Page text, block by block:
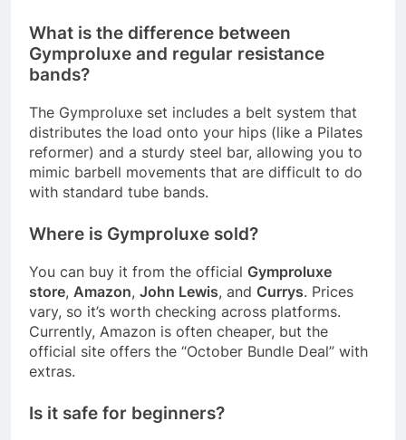
What is the difference between
Gymproluxe and regular resistance
bands?
The Gymproluxe set includes a belt system that
distributes the load onto your hips (like a Pilates
reformer) and a sturdy steel bar, allowing you to
mimic barbell movements that are difficult to do
with standard tube bands.
Where is Gymproluxe sold?
You can buy it from the official Gymproluxe
store, Amazon, John Lewis, and Currys. Prices
vary, so it’s worth checking across platforms.
Currently, Amazon is often cheaper, but the
official site offers the “October Bundle Deal” with
extras.
Is it safe for beginners?